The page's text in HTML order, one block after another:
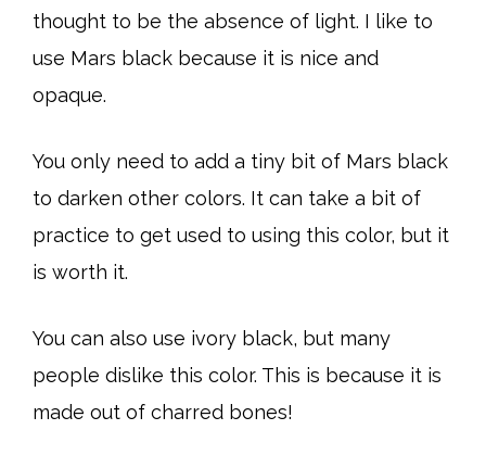
thought to be the absence of light. I like to
use Mars black because it is nice and
opaque.
You only need to add a tiny bit of Mars black
to darken other colors. It can take a bit of
practice to get used to using this color, but it
is worth it.
You can also use ivory black, but many
people dislike this color. This is because it is
made out of charred bones!